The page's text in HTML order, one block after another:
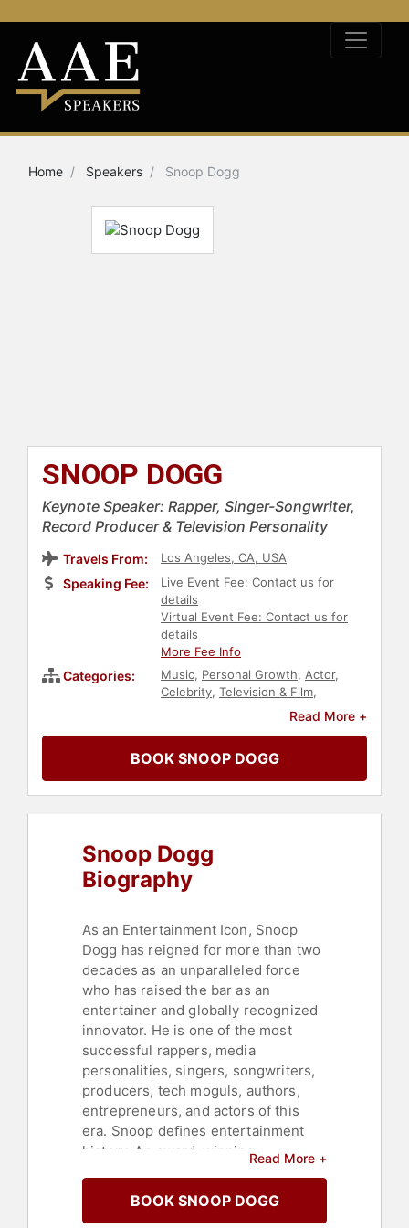
Home Speakers Snoop Dogg
SNOOP DOGG
Keynote Speaker: Rapper, Singer-Songwriter,
Record Producer & Television Personality
Travels From: Los Angeles, CA, USA
Speaking Fee:
Live Event Fee: Contact us for
details
Virtual Event Fee: Contact us for
details
More Fee Info
Categories: Music, Personal Growth, Actor,
Celebrity, Television & Film,
Diversity & Inclusion,
Entrepreneurship
Motivational,Technology
Government
Read More +
BOOK SNOOP DOGG
Snoop Dogg
Biography
As an Entertainment Icon, Snoop
Dogg has reigned for more than two
decades as an unparalleled force
who has raised the bar as an
entertainer and globally recognized
innovator. He is one of the most
successful rappers, media
personalities, singers, songwriters,
producers, tech moguls, authors,
entrepreneurs, and actors of this
era. Snoop deﬁnes entertainment
history. An award-winning
studio albums, sold over 40 million
albums worldwide, reached No. 1
Read More +
BOOK SNOOP DOGG